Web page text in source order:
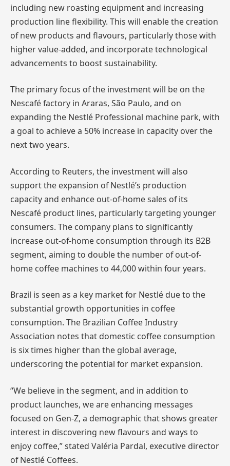
including new roasting equipment and increasing
production line flexibility. This will enable the creation
of new products and flavours, particularly those with
higher value-added, and incorporate technological
advancements to boost sustainability.
The primary focus of the investment will be on the
Nescafé factory in Araras, São Paulo, and on
expanding the Nestlé Professional machine park, with
a goal to achieve a 50% increase in capacity over the
next two years.
According to Reuters, the investment will also
support the expansion of Nestlé’s production
capacity and enhance out-of-home sales of its
Nescafé product lines, particularly targeting younger
consumers. The company plans to significantly
increase out-of-home consumption through its B2B
segment, aiming to double the number of out-of-
home coffee machines to 44,000 within four years.
Brazil is seen as a key market for Nestlé due to the
substantial growth opportunities in coffee
consumption. The Brazilian Coffee Industry
Association notes that domestic coffee consumption
is six times higher than the global average,
underscoring the potential for market expansion.
“We believe in the segment, and in addition to
product launches, we are enhancing messages
focused on Gen-Z, a demographic that shows greater
interest in discovering new flavours and ways to
enjoy coffee,” stated Valéria Pardal, executive director
of Nestlé Coffees.